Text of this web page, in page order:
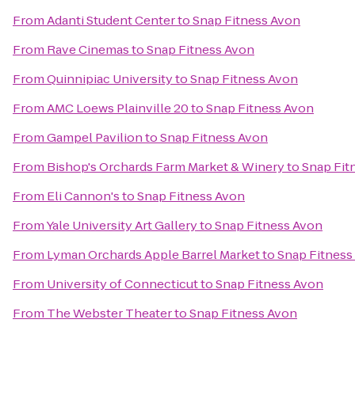
FromAdanti Student CentertoSnap Fitness Avon
From Rave CinemastoSnap Fitness Avon
FromQuinnipiac UniversitytoSnap Fitness Avon
FromAMC Loews Plainville 20toSnap Fitness Avon
FromGampel PaviliontoSnap Fitness Avon
From Bishop's Orchards Farm Market & WinerytoSnap
From Eli Cannon'stoSnap Fitness Avon
FromYale University Art GallerytoSnap Fitness Avon
From Lyman Orchards Apple Barrel MarkettoSnap
From University of ConnecticuttoSnap Fitness Avon
From The Webster TheatertoSnap Fitness Avon